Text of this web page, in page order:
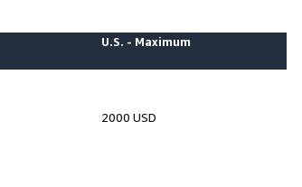
U.S. - Maximum
2000 USD